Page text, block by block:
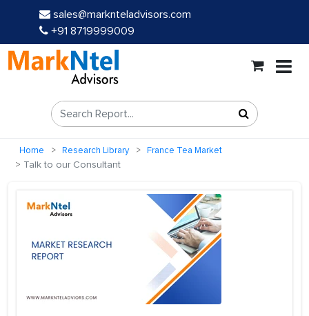
sales@marknteladvisors.com
+91 8719999009
Home Research Library France Tea Market
Talk to our Consultant